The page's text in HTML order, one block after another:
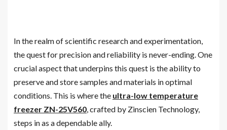
In the realm of scientific research and experimentation,
the quest for precision and reliability is never-ending. One
crucial aspect that underpins this quest is the ability to
preserve and store samples and materials in optimal
conditions. This is where the ultra-low temperature
freezer ZN-25V560, crafted by Zinscien Technology,
steps in as a dependable ally.